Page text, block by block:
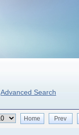
Advanced Search
Home Prev